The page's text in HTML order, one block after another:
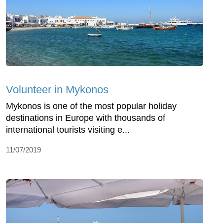
Volunteer in Mykonos
Mykonos is one of the most popular holiday
destinations in Europe with thousands of
international tourists visiting e...
11/07/2019